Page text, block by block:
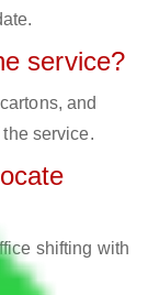
service?
and
service.
shifting with